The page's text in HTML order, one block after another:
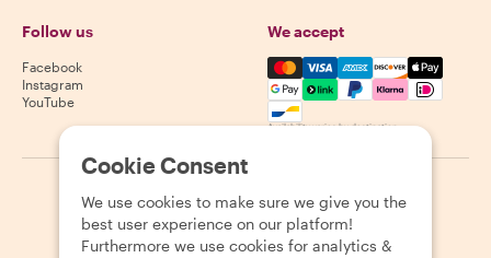
Follow us
Facebook
Instagram
YouTube
We accept
Mastercard, Visa, Amex,
Availability varies by destination
2026 Withlocals.com Privacy Policy Cookies Sitemap
Cookie Consent
We use cookies to make sure we give you the
best user experience on our platform!
Furthermore we use cookies for analytics &